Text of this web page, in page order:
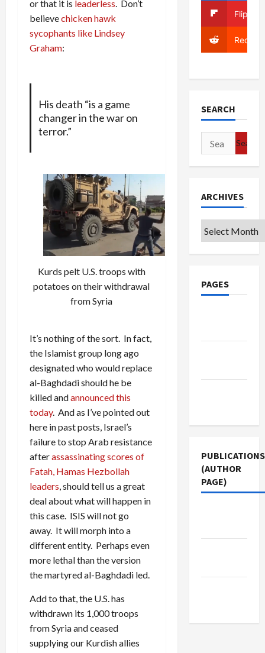
or that it is leaderless. Don’t
believechicken hawk
sycophants like Lindsey
Graham:
His death “is a game
changer in the war on
terror.”
Kurds pelt U.S. troops with
potatoes on their withdrawal
from Syria
It’s nothing of the sort. In fact,
the Islamist group long ago
designated who would replace
al-Baghdadi should he be
killed andannounced this
today. And as I’ve pointed out
here in past posts, Israel’s
failure to stop Arab resistance
afterassassinating scores of
Fatah, Hamas Hezbollah
leaders , should tell us a great
deal about what will happen in
this case. ISIS will not go
away. It will morph into a
different entity. Perhaps even
more lethal than the version
the martyred al-Baghdadi led.
Add to that, the U.S. has
withdrawn its 1,000 troops
from Syria and ceased
supplying our Kurdish allies
Reddit
SEARCH
Search
for:
ARCHIVES
Archives
PAGES
PUBLICATIONS
(AUTHOR
PAGE)